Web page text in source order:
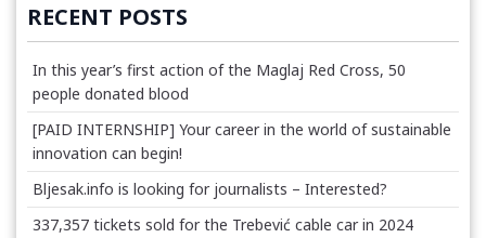
RECENT POSTS
In this year’s first action of the Maglaj Red Cross, 50
people donated blood
[PAID INTERNSHIP] Your career in the world of sustainable
innovation can begin!
Bljesak.info is looking for journalists – Interested?
337,357 tickets sold for the Trebević cable car in 2024